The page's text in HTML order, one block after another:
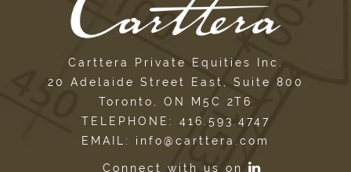
Carttera Private Equities Inc.
20 Adelaide Street East, Suite 800
Toronto, ON M5C 2T6
TELEPHONE: 416.593.4747
EMAIL: info@carttera.com
Connect with us on